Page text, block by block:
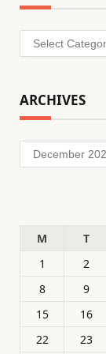
Categories
ARCHIVES
Archives
M
T
1
2
8
9
15
16
22
23